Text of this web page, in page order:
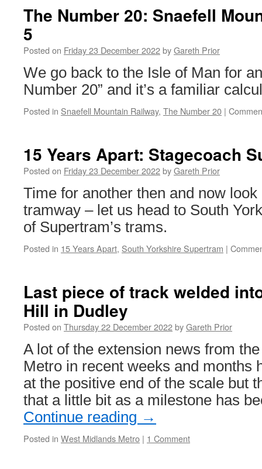
The Number 20: Snaefell
5
Posted on Friday 23 December 2022byGareth Prior
We go back to the Isle of Man for
Number 20” and it’s a familiar
Posted in Snaefell Mountain Railway, The Number 20 |
15 Years Apart: Stagecoach
Posted on Friday 23 December 2022byGareth Prior
Time for another then and now
tramway – let us head to South
of Supertram’s trams.
Posted in 15 Years Apart, South Yorkshire Supertram |
Last piece of track welded
Hill in Dudley
Posted on Thursday 22 December 2022byGareth Prior
A lot of the extension news from
Metro in recent weeks and months
at the positive end of the scale but
that a little bit as a milestone has
Continue reading →
Posted in West Midlands Metro | 1 Comment